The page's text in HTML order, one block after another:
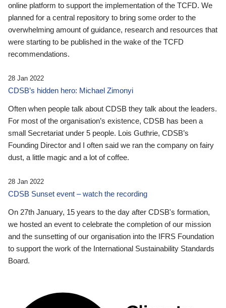
online platform to support the implementation of the TCFD. We
planned for a central repository to bring some order to the
overwhelming amount of guidance, research and resources that
were starting to be published in the wake of the TCFD
recommendations.
28 Jan 2022
CDSB’s hidden hero: Michael Zimonyi
Often when people talk about CDSB they talk about the leaders.
For most of the organisation’s existence, CDSB has been a
small Secretariat under 5 people. Lois Guthrie, CDSB’s
Founding Director and I often said we ran the company on fairy
dust, a little magic and a lot of coffee.
28 Jan 2022
CDSB Sunset event – watch the recording
On 27th January, 15 years to the day after CDSB's formation,
we hosted an event to celebrate the completion of our mission
and the sunsetting of our organisation into the IFRS Foundation
to support the work of the International Sustainability Standards
Board.